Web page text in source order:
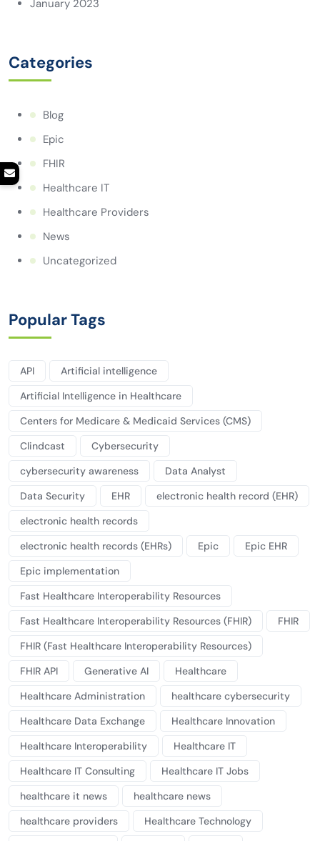
January 2023
Categories
Blog
Epic
FHIR
Healthcare IT
Healthcare Providers
News
Uncategorized
Popular Tags
API
Artificial intelligence
Artificial Intelligence in Healthcare
Centers for Medicare & Medicaid Services (CMS)
Clindcast
Cybersecurity
cybersecurity awareness
Data Analyst
Data Security
EHR
electronic health record (EHR)
electronic health records
electronic health records (EHRs)
Epic
Epic EHR
Epic implementation
Fast Healthcare Interoperability Resources
Fast Healthcare Interoperability Resources (FHIR)
FHIR
FHIR (Fast Healthcare Interoperability Resources)
FHIR API
Generative AI
Healthcare
Healthcare Administration
healthcare cybersecurity
Healthcare Data Exchange
Healthcare Innovation
Healthcare Interoperability
Healthcare IT
Healthcare IT Consulting
Healthcare IT Jobs
healthcare it news
healthcare news
healthcare providers
Healthcare Technology